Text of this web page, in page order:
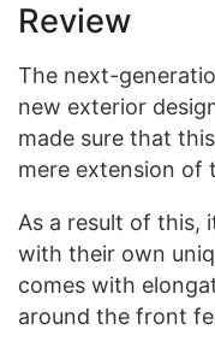
Review
The next-
new exterior
made sure that
mere extension of
As a result of this,
with their own
comes with
around the front